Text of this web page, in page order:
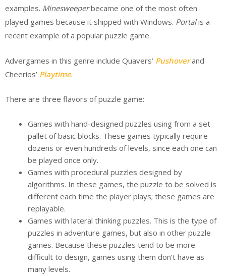
examples. Minesweeperbecame one of the most often
played games because it shipped with Windows. Portalis a
recent example of a popular puzzle game.
Advergames in this genre include Quavers’ Pushoverand
Cheerios’ Playtime.
There are three flavors of puzzle game:
Games with hand-designed puzzles using from a set
pallet of basic blocks. These games typically require
dozens or even hundreds of levels, since each one can
be played once only.
Games with procedural puzzles designed by
algorithms. In these games, the puzzle to be solved is
different each time the player plays; these games are
replayable.
Games with lateral thinking puzzles. This is the type of
puzzles in adventure games, but also in other puzzle
games. Because these puzzles tend to be more
difficult to design, games using them don’t have as
many levels.